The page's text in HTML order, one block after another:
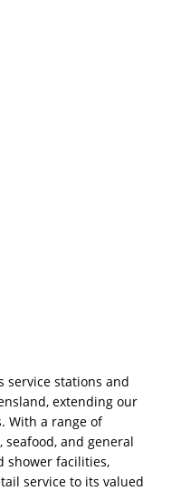
service stations and
extending our
With a range of
seafood, and general
shower facilities,
service to its valued